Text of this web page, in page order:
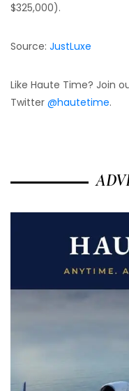
$325,000).
Source: JustLuxe
Like Haute Time? Join
Twitter @hautetime.